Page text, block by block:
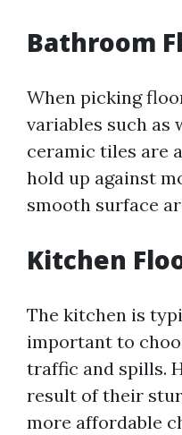
Bathroom
When picking
variables such as
ceramic tiles are
hold up against
smooth surface
Kitchen
The kitchen is
important to
traffic and spills.
result of their
more affordable